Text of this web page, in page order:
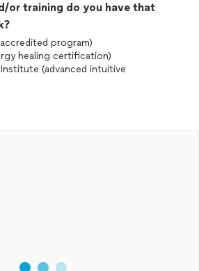
or training do you have that
program)
healing certification)
(advanced intuitive